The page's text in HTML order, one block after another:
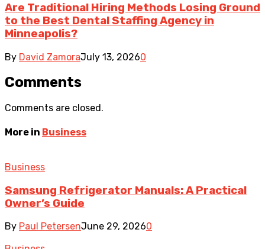
Are Traditional Hiring Methods Losing Ground
to the Best Dental Staffing Agency in
Minneapolis?
By David ZamoraJuly 13, 20260
Comments
Comments are closed.
More in Business
Business
Samsung Refrigerator Manuals: A Practical
Owner’s Guide
By Paul PetersenJune 29, 20260